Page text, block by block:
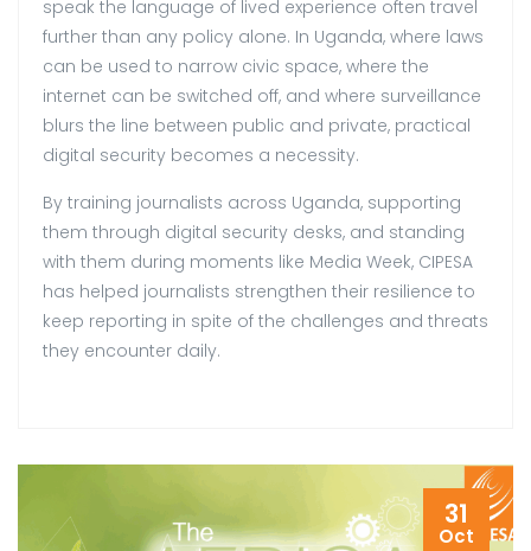
speak the language of lived experience often travel
further than any policy alone. In Uganda, where laws
can be used to narrow civic space, where the
internet can be switched off, and where surveillance
blurs the line between public and private, practical
digital security becomes a necessity.
By training journalists across Uganda, supporting
them through digital security desks, and standing
with them during moments like Media Week, CIPESA
has helped journalists strengthen their resilience to
keep reporting in spite of the challenges and threats
they encounter daily.
31
Oct